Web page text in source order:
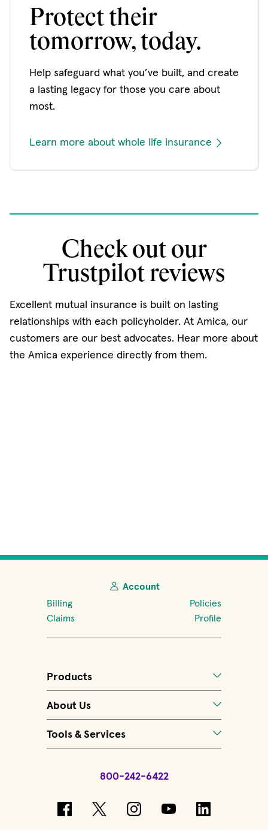
Protect their
tomorrow, today.
Help safeguard what you’ve built, and create
a lasting legacy for those you care about
most.
Learn more about whole life insurance
Check out our
Trustpilot reviews
Excellent mutual insurance is built on lasting
relationships with each policyholder. At Amica, our
customers are our best advocates. Hear more about
the Amica experience directly from them.
Account
Billing
Policies
Claims
Profile
Products
About Us
Tools & Services
800-242-6422
(opens in new window)
(opens in new window)
(opens in new
(opens in new
(opens in